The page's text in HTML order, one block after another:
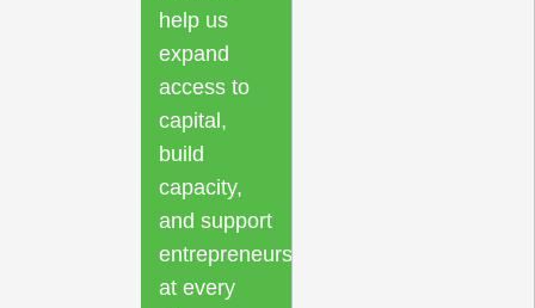
help us
expand
access to
capital,
build
capacity,
and support
entrepreneurs
at every